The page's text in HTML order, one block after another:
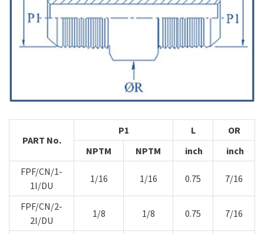
PART No.
P1 L
OR
NPTM
NPTM inch
inch
FPF/CN/1-
1I/DU
1/16 1/16 0.75 7/16
FPF/CN/2-
2I/DU
1/8 1/8 0.75 7/16